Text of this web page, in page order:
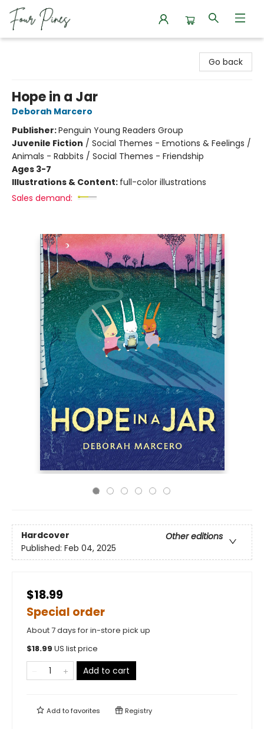
Go back
Hope in a Jar
Deborah Marcero
Publisher:Penguin Young Readers Group
Juvenile Fiction / Social Themes - Emotions & Feelings /
Animals - Rabbits / Social Themes - Friendship
Ages 3-7
Illustrations & Content: full-color illustrations
Sales demand:
Hardcover
Other editions
Published: Feb 04, 2025
$18.99
Special order
About 7 days for in-store pick up
$18.99 US list price
Add to cart
Add tofavorites Registry